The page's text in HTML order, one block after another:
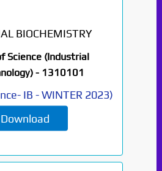
BIOCHEMISTRY
Science (Industrial
- 1310101
IB -WINTER 2023)
Download